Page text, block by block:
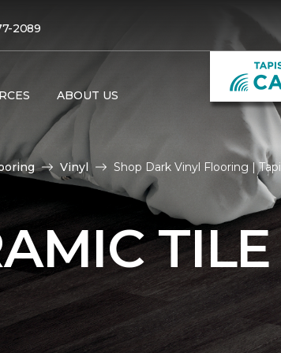
2089
ABOUT US
Vinyl Shop Dark Vinyl Flooring |